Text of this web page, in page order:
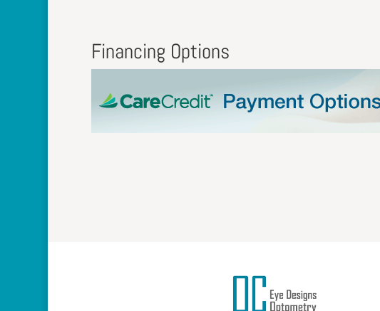
Financing Options